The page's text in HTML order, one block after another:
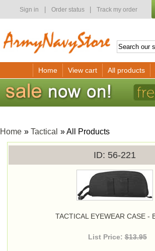
Sign in Order status Track my order
Home View cart All products
Home » Tactical » All Products
ID 56-221
TACTICAL EYEWEAR CASE -
List Price:$13.95